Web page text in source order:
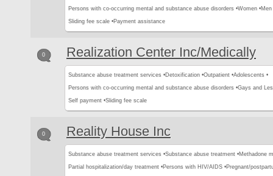
Persons with co-occurring mental and substance abuse disorders •Women •Men
Sliding fee scale •Payment assistance
0 Realization Center Inc/Medically
Substance abuse treatment services •Detoxification •Outpatient •Adolescents •
Persons with co-occurring mental and substance abuse disorders •Gays and
Self payment •Sliding fee scale
0 Reality House Inc
Substance abuse treatment services •Substance abuse treatment •Methadone
Partial hospitalization/day treatment •Persons with HIV/AIDS •Pregnant/